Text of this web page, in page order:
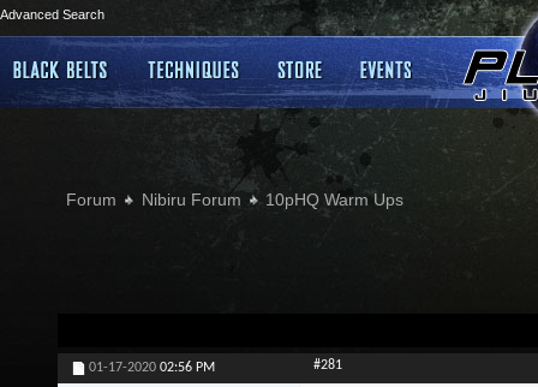
Advanced Search
Forum Nibiru Forum 10pHQ Warm Ups
01-17-2020 02:56 PM #281